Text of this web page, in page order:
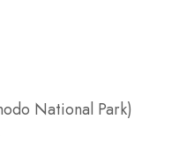
National Park)